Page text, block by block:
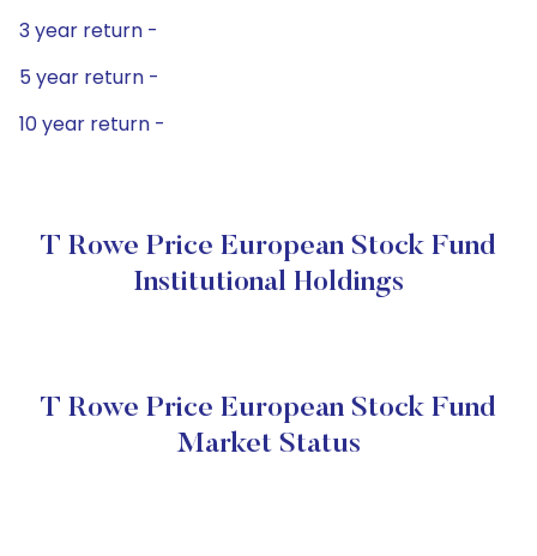
3 year return -
5 year return -
10 year return -
T Rowe Price European Stock Fund
Institutional Holdings
T Rowe Price European Stock Fund
Market Status